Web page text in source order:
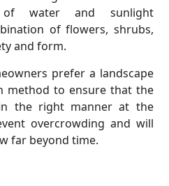
water and sunlight
of flowers, shrubs,
and form.
prefer a landscape
method to ensure that the
the right manner at the
overcrowding and will
far beyond time.